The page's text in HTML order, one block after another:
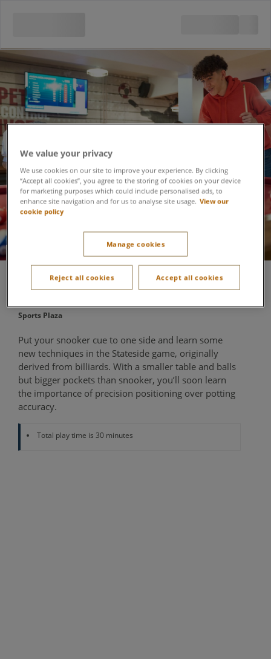
American Pool at the
Sports Café
Sports Plaza
Put your snooker cue to one side and learn some
new techniques in the Stateside game, originally
derived from billiards. With a smaller table and balls
but bigger pockets than snooker, you’ll soon learn
the importance of precision positioning over potting
accuracy.
Total play time is 30 minutes
We value your privacy
We use cookies on our site to improve your experience. By clicking
“Accept all cookies”, you agree to the storing of cookies on your device
for marketing purposes which could include personalised ads, to
enhance site navigation and for us to analyse site usage. View our
cookie policy
Manage cookies
Reject all cookies Accept all cookies